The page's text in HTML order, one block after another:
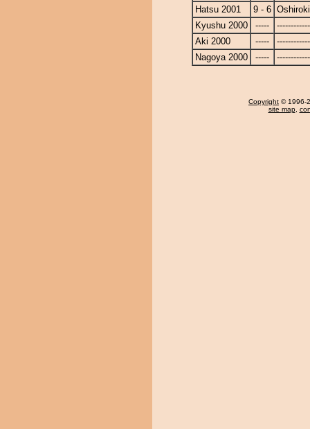
Hatsu 2001
9 - 6
Kyushu 2000
-----
Aki 2000
-----
Nagoya 2000
-----
Copyright © 1996-
site map,